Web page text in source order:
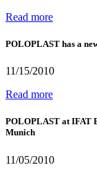
Read more
POLOPLAST has a
11/15/2010
Read more
POLOPLAST at IFAT
Munich
11/05/2010